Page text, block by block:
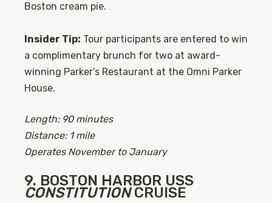
Boston cream pie.
Insider Tip: Tour participants are entered to win
a complimentary brunch for two at award-
winning Parker’s Restaurant at the Omni Parker
House.
Length: 90 minutes
Distance: 1 mile
Operates November to January
9. BOSTON HARBOR USS
CONSTITUTIONCRUISE